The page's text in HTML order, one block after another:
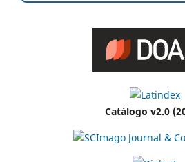
Catálogo v2.0